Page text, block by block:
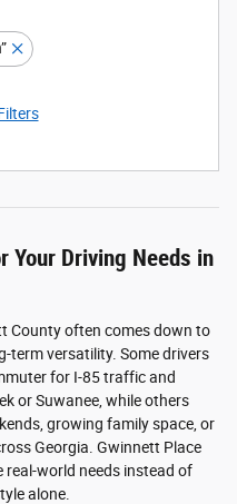
Your Driving Needs in
County often comes down to
term versatility. Some drivers
for I-85 traffic and
or Suwanee, while others
growing family space, or
Georgia. Gwinnett Place
real-world needs instead of
alone.